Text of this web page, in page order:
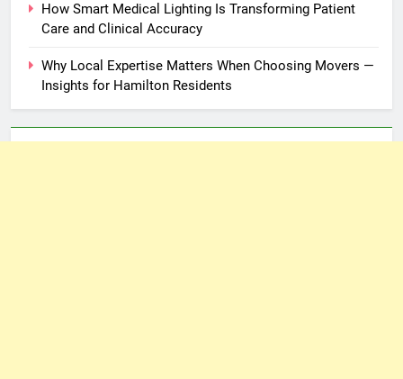
How Smart Medical Lighting Is Transforming Patient
Care and Clinical Accuracy
Why Local Expertise Matters When Choosing Movers —
Insights for Hamilton Residents